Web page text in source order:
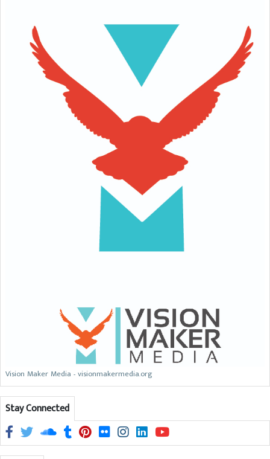
Vision Maker Media - visionmakermedia.org
Stay Connected